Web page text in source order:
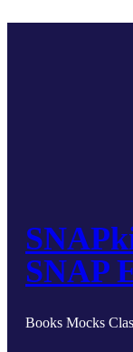
SNAP
Books Mocks